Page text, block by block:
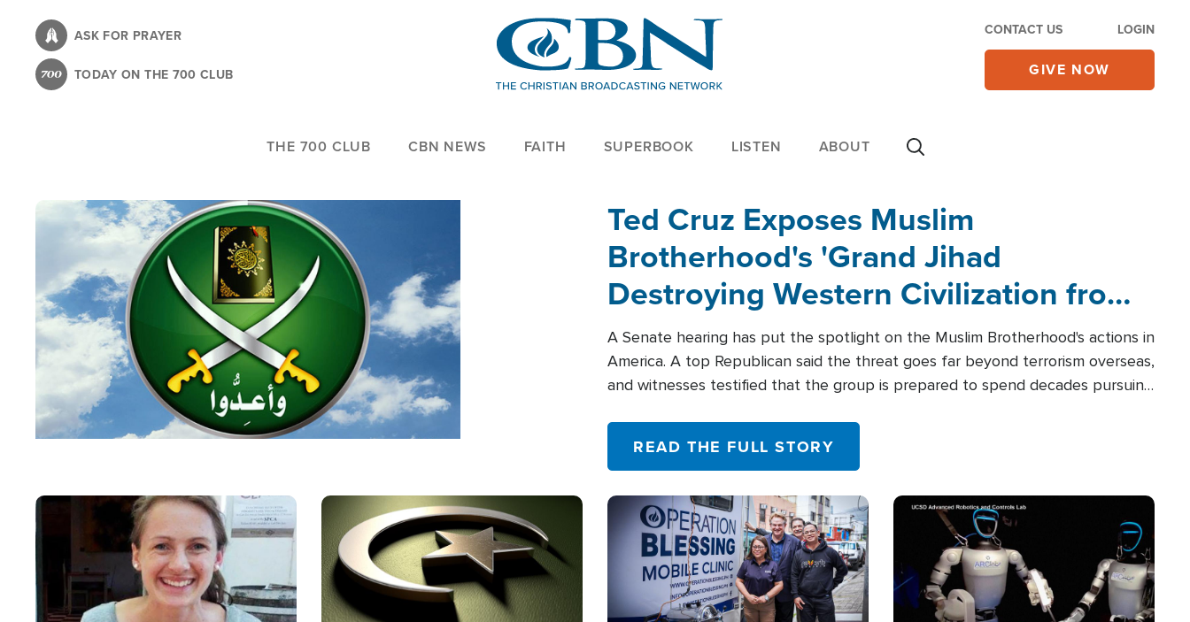
content
ASK FOR PRAYER
TODAY ON THE 700 CLUB
CONTACT US LOGIN
GIVE NOW
THE 700 CLUB CBN NEWS FAITH SUPERBOOK LISTEN ABOUT
Ted Cruz Exposes Muslim
Brotherhood's 'Grand Jihad
Destroying Western Civilization from
Within'
A Senate hearing has put the spotlight on the Muslim Brotherhood's actions in
America. A top Republican said the threat goes far beyond terrorism overseas,
and witnesses testified that the group is prepared to spend decades pursuing
READ THE FULL STORY
Image Image Image Image